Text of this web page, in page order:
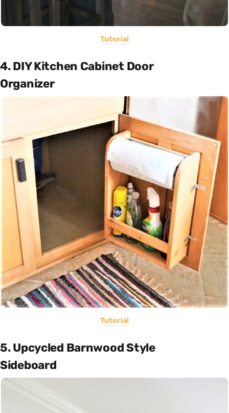
Tutorial
4. DIY Kitchen Cabinet Door
Organizer
Tutorial
5. Upcycled Barnwood Style
Sideboard